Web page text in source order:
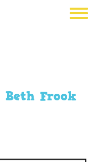
Beth Frook